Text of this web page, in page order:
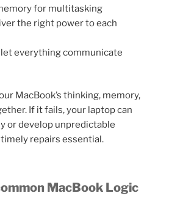
for multitasking
the right power to each
let everything communicate
MacBook’s thinking, memory,
If it fails, your laptop can
or develop unpredictable
repairs essential.
MacBook Logic